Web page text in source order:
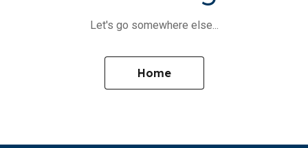
Let's go somewhere else...
Home